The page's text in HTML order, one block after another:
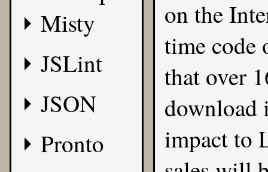
Misty
JSLint
JSON
Pronto
on the
time code
that over
download
impact to